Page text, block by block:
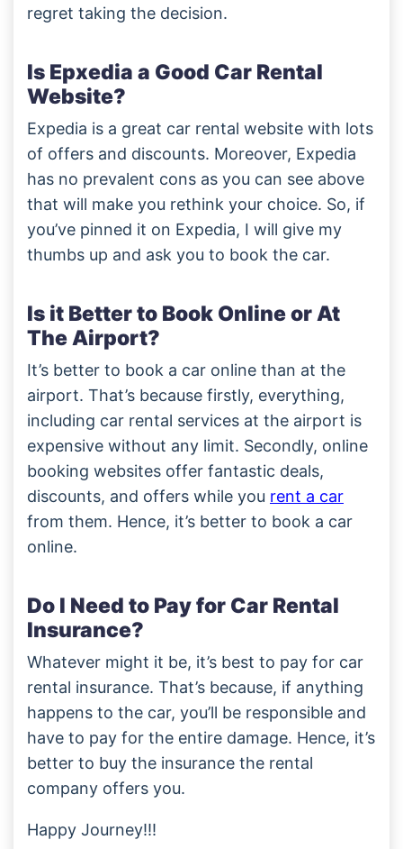
regret taking the decision.
Is Epxedia a Good Car Rental
Website?
Expedia is a great car rental website with lots
of offers and discounts. Moreover, Expedia
has no prevalent cons as you can see above
that will make you rethink your choice. So, if
you’ve pinned it on Expedia, I will give my
thumbs up and ask you to book the car.
Is it Better to Book Online or At
The Airport?
It’s better to book a car online than at the
airport. That’s because firstly, everything,
including car rental services at the airport is
expensive without any limit. Secondly, online
booking websites offer fantastic deals,
discounts, and offers while you rent a car
from them. Hence, it’s better to book a car
online.
Do I Need to Pay for Car Rental
Insurance?
Whatever might it be, it’s best to pay for car
rental insurance. That’s because, if anything
happens to the car, you’ll be responsible and
have to pay for the entire damage. Hence, it’s
better to buy the insurance the rental
company offers you.
Happy Journey!!!